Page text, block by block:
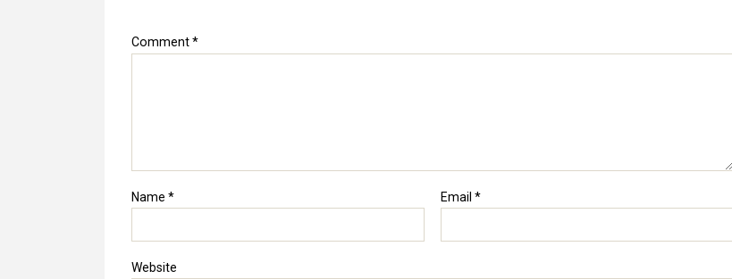
Comment*
Name * Email *
Website